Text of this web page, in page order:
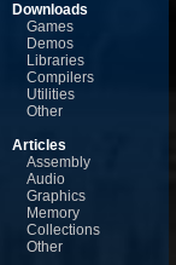
Downloads
Games
Demos
Libraries
Compilers
Utilities
Other
Articles
Assembly
Audio
Graphics
Memory
Collections
Other